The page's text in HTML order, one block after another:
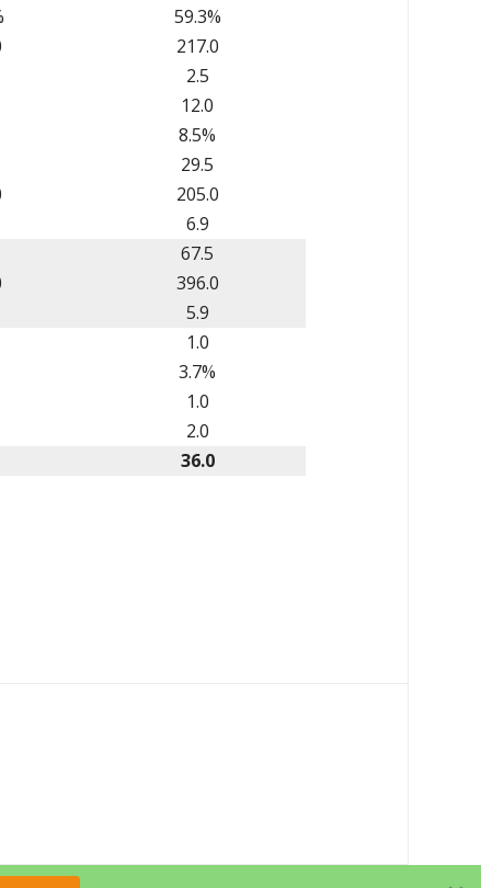
59.3%
217.0
2.5
12.0
8.5%
29.5
205.0
6.9
67.5
396.0
5.9
1.0
3.7%
1.0
2.0
36.0